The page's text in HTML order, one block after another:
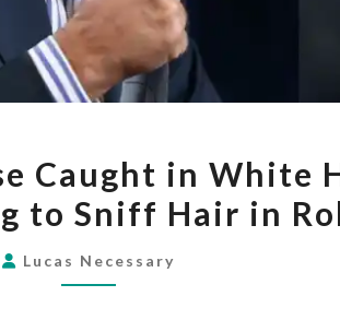
GETS
NOSE
IN
Caught in White
to Sniff Hair in
Lucas Necessary